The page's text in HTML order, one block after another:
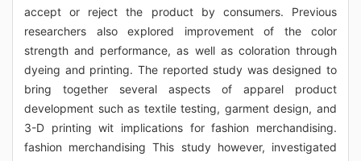
accept or reject the product by consumers. Previous
researchers also explored improvement of the color
strength and performance, as well as coloration through
dyeing and printing. The reported study was designed to
bring together several aspects of apparel product
development such as textile testing, garment design, and
3-D printing wit implications for fashion merchandising.
fashion merchandising This study however, investigated